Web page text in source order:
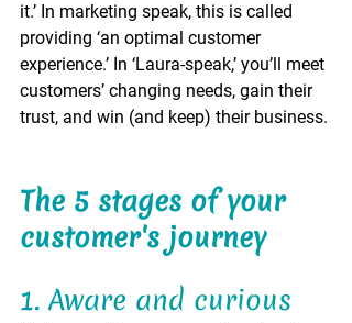
it.’ In marketing speak, this is called
providing ‘an optimal customer
experience.’ In ‘Laura-speak,’ you’ll meet
customers’ changing needs, gain their
trust, and win (and keep) their business.
The 5 stages of your
customer's journey
1. Aware and curious